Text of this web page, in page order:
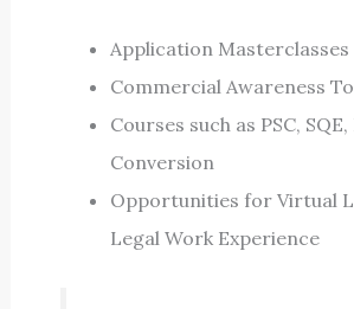
Application Masterclasses
Commercial Awareness
Courses such as PSC,
Conversion
Opportunities for Virtual
Legal Work Experience